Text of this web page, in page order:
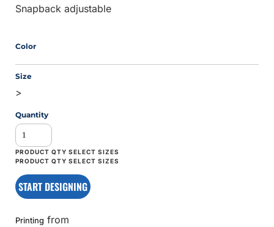
Snapback adjustable
Color
Size
>
Quantity
START DESIGNING
Printing from